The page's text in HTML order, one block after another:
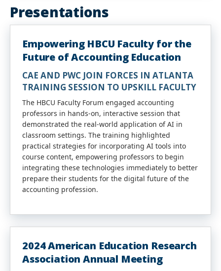
Presentations
Empowering HBCU Faculty for the
Future of Accounting Education
CAE AND PWC JOIN FORCES IN ATLANTA
TRAINING SESSION TO UPSKILL FACULTY
The HBCU Faculty Forum engaged accounting
professors in hands-on, interactive session that
demonstrated the real-world application of AI in
classroom settings. The training highlighted
practical strategies for incorporating AI tools into
course content, empowering professors to begin
integrating these technologies immediately to better
prepare their students for the digital future of the
accounting profession.
2024 American Education Research
Association Annual Meeting